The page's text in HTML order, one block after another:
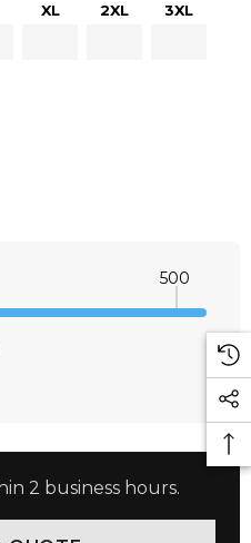
XL 2XL 3XL
500
INCREASE QUANTITY:
2 business hours.